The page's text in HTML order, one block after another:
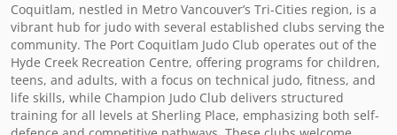
Coquitlam, nestled in Metro Vancouver’s Tri-Cities region, is a
vibrant hub for judo with several established clubs serving the
community. The Port Coquitlam Judo Club operates out of the
Hyde Creek Recreation Centre, offering programs for children,
teens, and adults, with a focus on technical judo, fitness, and
life skills, while Champion Judo Club delivers structured
training for all levels at Sherling Place, emphasizing both self-